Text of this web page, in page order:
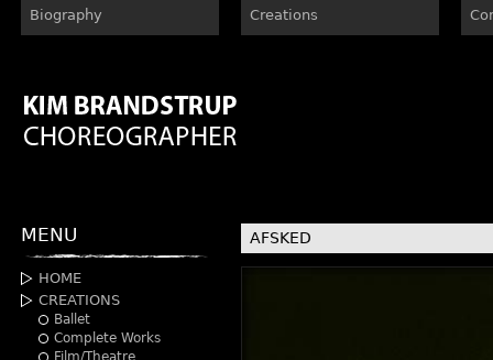
Biography Creations
MENU
HOME
CREATIONS
Ballet
Complete Works
Film/Theatre
AFSKED